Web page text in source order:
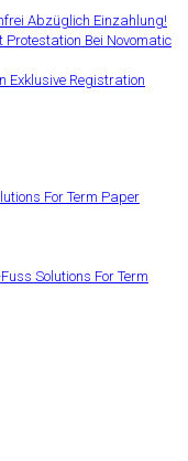
Abzüglich Einzahlung!
Bei Novomatic
Exklusive Registration
For Term Paper
Solutions For Term